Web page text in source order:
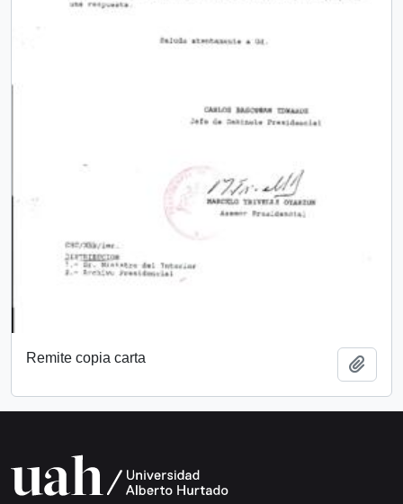
Remite copia carta